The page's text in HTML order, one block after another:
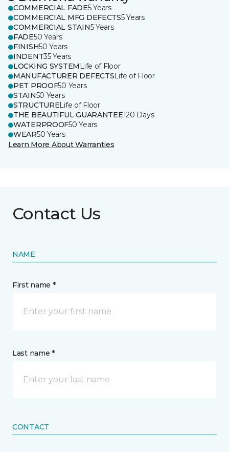
COMMERCIAL FADE5 Years
COMMERCIAL MFG DEFECTS5 Years
COMMERCIAL STAIN5 Years
FADE50 Years
FINISH50 Years
INDENT35 Years
LOCKING SYSTEM Life of Floor
MANUFACTURER DEFECTSLife of Floor
PET PROOF50 Years
STAIN50 Years
STRUCTURELife of Floor
THE BEAUTIFUL GUARANTEE120 Days
WATERPROOF50 Years
WEAR50 Years
Learn More About Warranties
Contact Us
NAME
First name *
Last name *
CONTACT